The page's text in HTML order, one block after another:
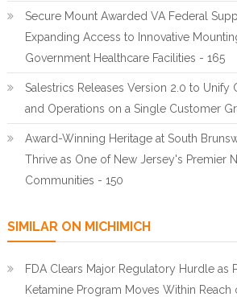
Secure Mount Awarded VA Federal
Expanding Access to Innovative
Government Healthcare Facilities - 165
Salestrics Releases Version 2.0 to Unify
and Operations on a Single Customer
Award-Winning Heritage at South
Thrive as One of New Jersey's Premier
Communities - 150
SIMILAR ON MICHIMICH
FDA Clears Major Regulatory Hurdle as
Ketamine Program Moves Within